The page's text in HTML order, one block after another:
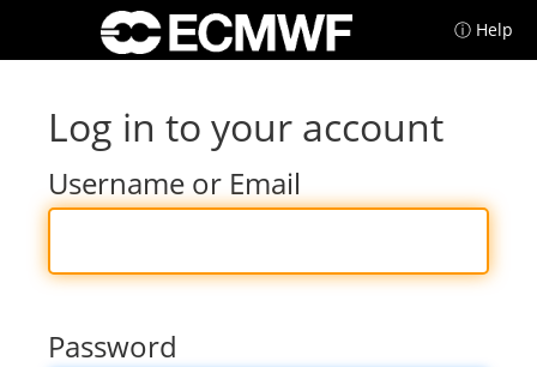
ⓘ Help
Log in to your account
Username or Email
Password